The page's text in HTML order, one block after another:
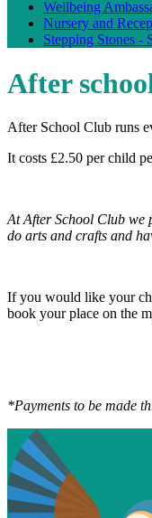
Wellbeing
Nursery and
Stepping Stones -
After
After School Club runs
It costs £2.50 per child
At After School Club we
do arts and crafts and
If you would like your
book your place on the
*Payments to be made